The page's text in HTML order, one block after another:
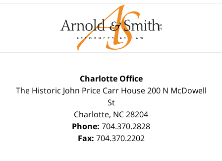
Charlotte Office
The Historic John Price Carr House200 N McDowell
St
Charlotte, NC28204
Phone: 704.370.2828
Fax: 704.370.2202